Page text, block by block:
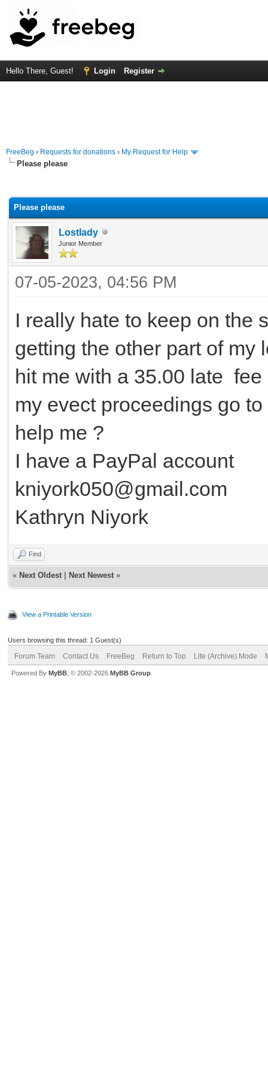
Hello There, Guest! Login Register
FreeBeg › Requests for donations › My Request for Help
Please please
Please please
Lostlady
Junior Member
07-05-2023, 04:56 PM
I really hate to keep on the
getting the other part of my
hit me with a 35.00 late
my evect proceedings go
help me ?
I have a PayPal account
kniyork050@gmail.com
Kathryn Niyork
Find
« Next Oldest Next Newest »
View a Printable Version
Users browsing this thread: 1 Guest(s)
Forum Team Contact Us FreeBeg Return to Top Lite (Archive) Mode
Powered By MyBB , © 2002-2026 MyBB Group